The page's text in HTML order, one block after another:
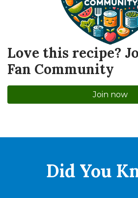
Love this recipe?
Fan Community
Join now
Did You